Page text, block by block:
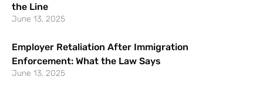
the Line
June 13, 2025
Employer Retaliation After Immigration
Enforcement: What the Law Says
June 13, 2025